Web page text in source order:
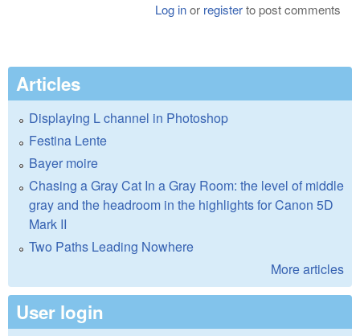
Log inor registerto post comments
Articles
Displaying L channel in Photoshop
Festina Lente
Bayer moire
Chasing a Gray Cat In a Gray Room: the level of middle
gray and the headroom in the highlights for Canon 5D
Mark II
Two Paths Leading Nowhere
More articles
User login